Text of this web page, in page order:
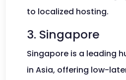
to localized hosting.
3. Singapore
Singapore is a leading
in Asia, offering low-